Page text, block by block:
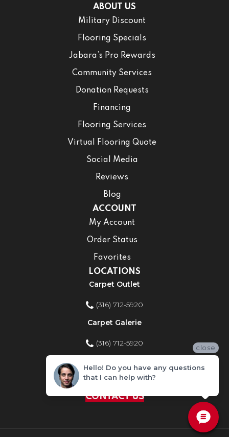
ABOUT US
Military Discount
Flooring Specials
Jabara’s Pro Rewards
Community Services
Donation Requests
Financing
Flooring Services
Virtual Flooring Quote
Social Media
Reviews
Blog
ACCOUNT
My Account
Order Status
Favorites
LOCATIONS
Carpet Outlet
(316) 712-5920
Carpet Galerie
(316) 712-5920
Home Improvement Store
(316) 712-5920
CONTACT US
close
Hello! Do you have any questions
that I can help with?